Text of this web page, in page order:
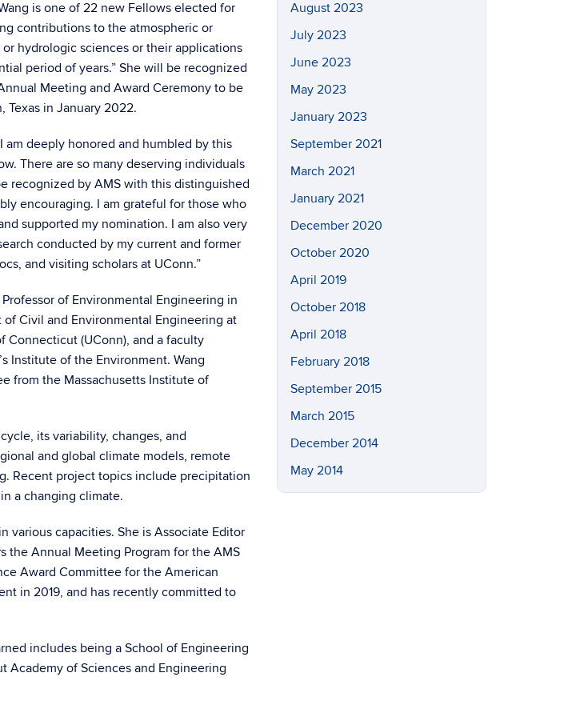
is one of 22 new Fellows elected for
contributions to the atmospheric or
hydrologic sciences or their applications
period of years.” She will be recognized
Meeting and Award Ceremony to be
Texas in January 2022.
am deeply honored and humbled by this
There are so many deserving individuals
recognized by AMS with this distinguished
encouraging. I am grateful for those who
supported my nomination. I am also very
conducted by my current and former
and visiting scholars at UConn.”
of Environmental Engineering in
Civil and Environmental Engineering at
Connecticut (UConn), and a faculty
Institute of the Environment. Wang
from the Massachusetts Institute of
its variability, changes, and
and global climate models, remote
Recent project topics include precipitation
a changing climate.
various capacities. She is Associate Editor
the Annual Meeting Program for the AMS
Award Committee for the American
in 2019, and has recently committed to
includes being a School of Engineering
Academy of Sciences and Engineering
August 2023
July 2023
June 2023
May 2023
January 2023
September 2021
March 2021
January 2021
December 2020
October 2020
April 2019
October 2018
April 2018
February 2018
September 2015
March 2015
December 2014
May 2014